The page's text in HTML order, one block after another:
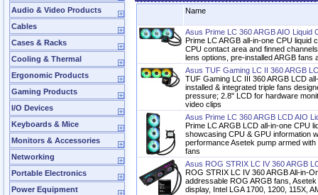
Audio & Video Products
Cables
Cases & Racks
Cooling & Thermal
Ergonomic Products
Gaming Products
I/O Devices
Keyboards & Mice
Monitors & Accessories
Networking
Portable Electronics
Power Equipment
Name
Asus Prime LC 360 ARGB AIO Liquid
Prime LC ARGB all-in-one CPU liquid
CPU contact area and finned
lens options, pre-installed ARGB fans
Asus TUF Gaming LC II 360 ARGB
TUF Gaming LC III 360 ARGB LCD
installed & integrated triple fans
pressure; 2.8" LCD for hardware
video clips
Asus Prime LC 360 ARGB LCD AIO
Prime LC ARGB LCD all-in-one CPU
showcasing CPU & GPU information
performance Asetek pump armed
fans
Asus ROG STRIX LC IV 360 ARGB
ROG STRIX LC IV 360 ARGB All-in-
addressable ROG ARGB fans,
display, Intel LGA 1700, 1200, 115X,